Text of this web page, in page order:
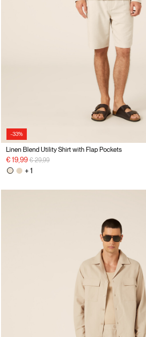
-33%
Linen Blend Utility Shirt with Flap Pockets
€ 19,99 Price reduced from
€ 29,99to
+ 1